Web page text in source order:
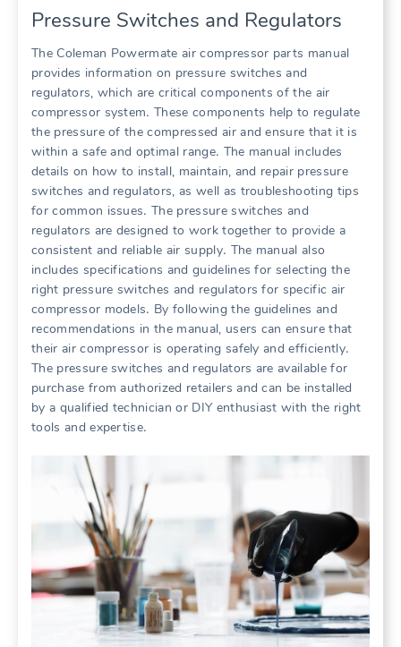
Pressure Switches and Regulators
The Coleman Powermate air compressor parts manual
provides information on pressure switches and
regulators, which are critical components of the air
compressor system․ These components help to regulate
the pressure of the compressed air and ensure that it is
within a safe and optimal range․ The manual includes
details on how to install, maintain, and repair pressure
switches and regulators, as well as troubleshooting tips
for common issues․ The pressure switches and
regulators are designed to work together to provide a
consistent and reliable air supply․ The manual also
includes specifications and guidelines for selecting the
right pressure switches and regulators for specific air
compressor models․ By following the guidelines and
recommendations in the manual, users can ensure that
their air compressor is operating safely and efficiently․
The pressure switches and regulators are available for
purchase from authorized retailers and can be installed
by a qualified technician or DIY enthusiast with the right
tools and expertise․